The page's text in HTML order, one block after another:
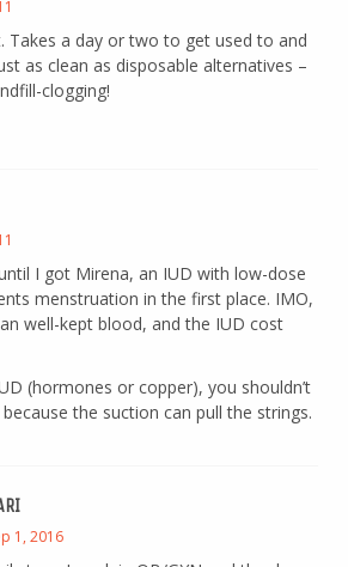
Takes a day or two to get used to and
as clean as disposable alternatives –
clogging!
I got Mirena, an IUD with low-dose
menstruation in the first place. IMO,
well-kept blood, and the IUD cost
(hormones or copper), you shouldn’t
the suction can pull the strings.
1, 2016